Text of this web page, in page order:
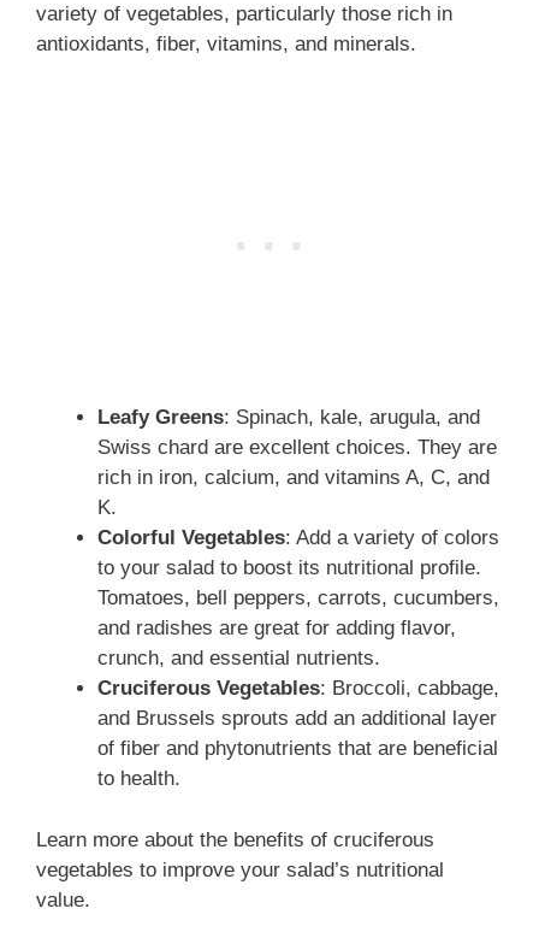
variety of vegetables, particularly those rich in
antioxidants, fiber, vitamins, and minerals.
Leafy Greens: Spinach, kale, arugula, and
Swiss chard are excellent choices. They are
rich in iron, calcium, and vitamins A, C, and
K.
Colorful Vegetables: Add a variety of colors
to your salad to boost its nutritional profile.
Tomatoes, bell peppers, carrots, cucumbers,
and radishes are great for adding flavor,
crunch, and essential nutrients.
Cruciferous Vegetables: Broccoli, cabbage,
and Brussels sprouts add an additional layer
of fiber and phytonutrients that are beneficial
to health.
Learn more about the benefits of cruciferous
vegetables to improve your salad’s nutritional
value.